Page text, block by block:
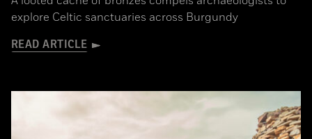
explore Celtic sanctuaries across Burgundy
READ ARTICLE